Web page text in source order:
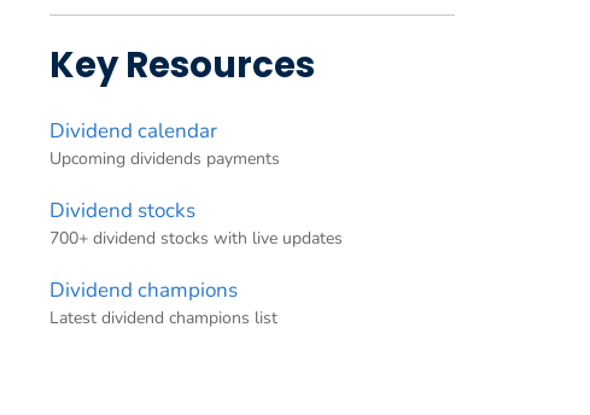
Key Resources
Dividend calendar
Upcoming dividends payments
Dividend stocks
700+ dividend stocks with live updates
Dividend champions
Latest dividend champions list